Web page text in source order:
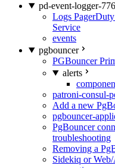
pd-event-logger-
Logs
Service
events
pgbouncer
PGBouncer
alerts
patroni-consul-
Add a new
pgbouncer-
PgBouncer
troubleshooting
Removing a
Sidekiq or